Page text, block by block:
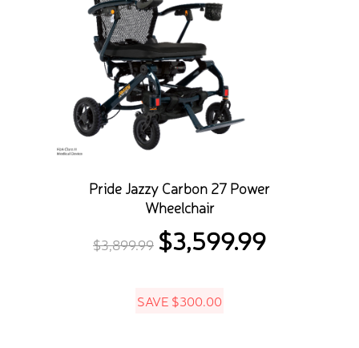
Pride Jazzy Carbon 27 Power
Wheelchair
$3,899.99 Original
price
$3,899.99.
$3,599.99Current
SAVE $300.00